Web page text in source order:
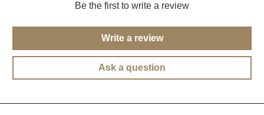
Be the first to write a review
Write a review
Ask a question